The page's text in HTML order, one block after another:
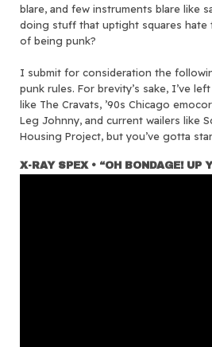
blare, and few instruments blare like
doing stuff that uptight squares hate
of being punk?
I submit for consideration the
punk rules. For brevity’s sake, I’ve
like The Cravats, ’90s Chicago
Leg Johnny, and current wailers like
Housing Project, but you’ve gotta
X-RAY SPEX • “OH BONDAGE! UP